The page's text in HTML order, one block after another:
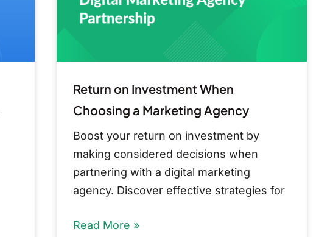
Return on Investment When
Choosing a Marketing Agency
Boost your return on investment by
making considered decisions when
partnering with a digital marketing
agency. Discover effective strategies for
Marketing
Read More »